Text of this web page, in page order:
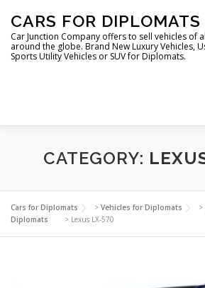
content
CARS FOR DIPLOMATS
Car Junction Company offers to sell vehicles of
around the globe. Brand New Luxury Vehicles,
Sports Utility Vehicles or SUV for Diplomats.
HOME VEHICLES FOR
LUXURY VEHICLES FOR DIPLOMATS
CATEGORY:
Cars for Diplomats > Vehicles for Diplomats >
Diplomats
> Lexus LX-570